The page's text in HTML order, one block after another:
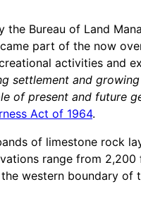
Bureau of Land
part of the now
activities and
settlement and growing
of present and future
Act of 1964.
of limestone rock
range from 2,200
western boundary of